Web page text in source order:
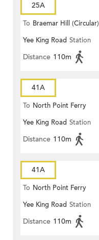
25A
To Braemar Hill (Circular)
Yee King Road Station
Distance 110m
41A
To North Point Ferry
Yee King Road Station
Distance 110m
41A
To North Point Ferry
Yee King Road Station
Distance 110m